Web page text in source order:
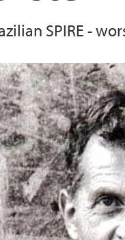
SPIRE -